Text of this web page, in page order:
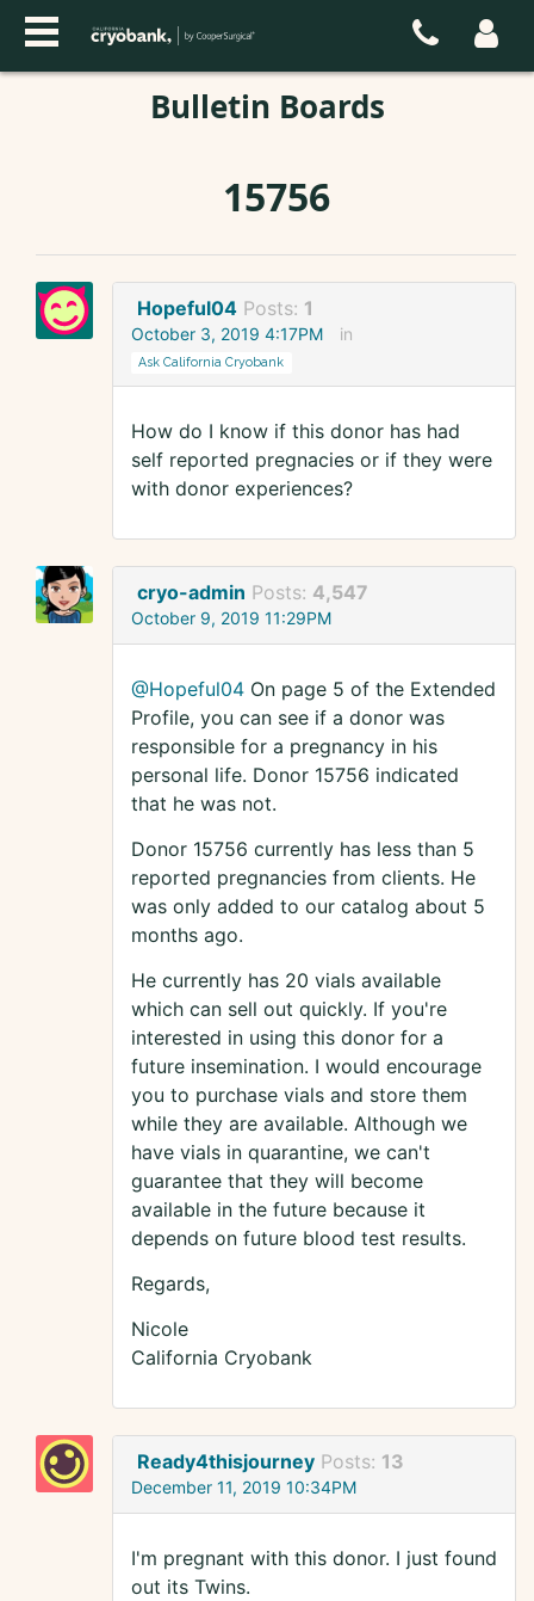
Bulletin Boards
15756
Hopeful04 Posts: 1
October 3, 2019 4:17PM in
Ask California Cryobank
How do I know if this donor has had
self reported pregnacies or if they were
with donor experiences?
cryo-admin Posts: 4,547
October 9, 2019 11:29PM
@Hopeful04 On page 5 of the Extended
Profile, you can see if a donor was
responsible for a pregnancy in his
personal life. Donor 15756 indicated
that he was not.
Donor 15756 currently has less than 5
reported pregnancies from clients. He
was only added to our catalog about 5
months ago.
He currently has 20 vials available
which can sell out quickly. If you're
interested in using this donor for a
future insemination. I would encourage
you to purchase vials and store them
while they are available. Although we
have vials in quarantine, we can't
guarantee that they will become
available in the future because it
depends on future blood test results.
Regards,
Nicole
California Cryobank
Ready4thisjourney Posts: 13
December 11, 2019 10:34PM
I'm pregnant with this donor. I just found
out its Twins.